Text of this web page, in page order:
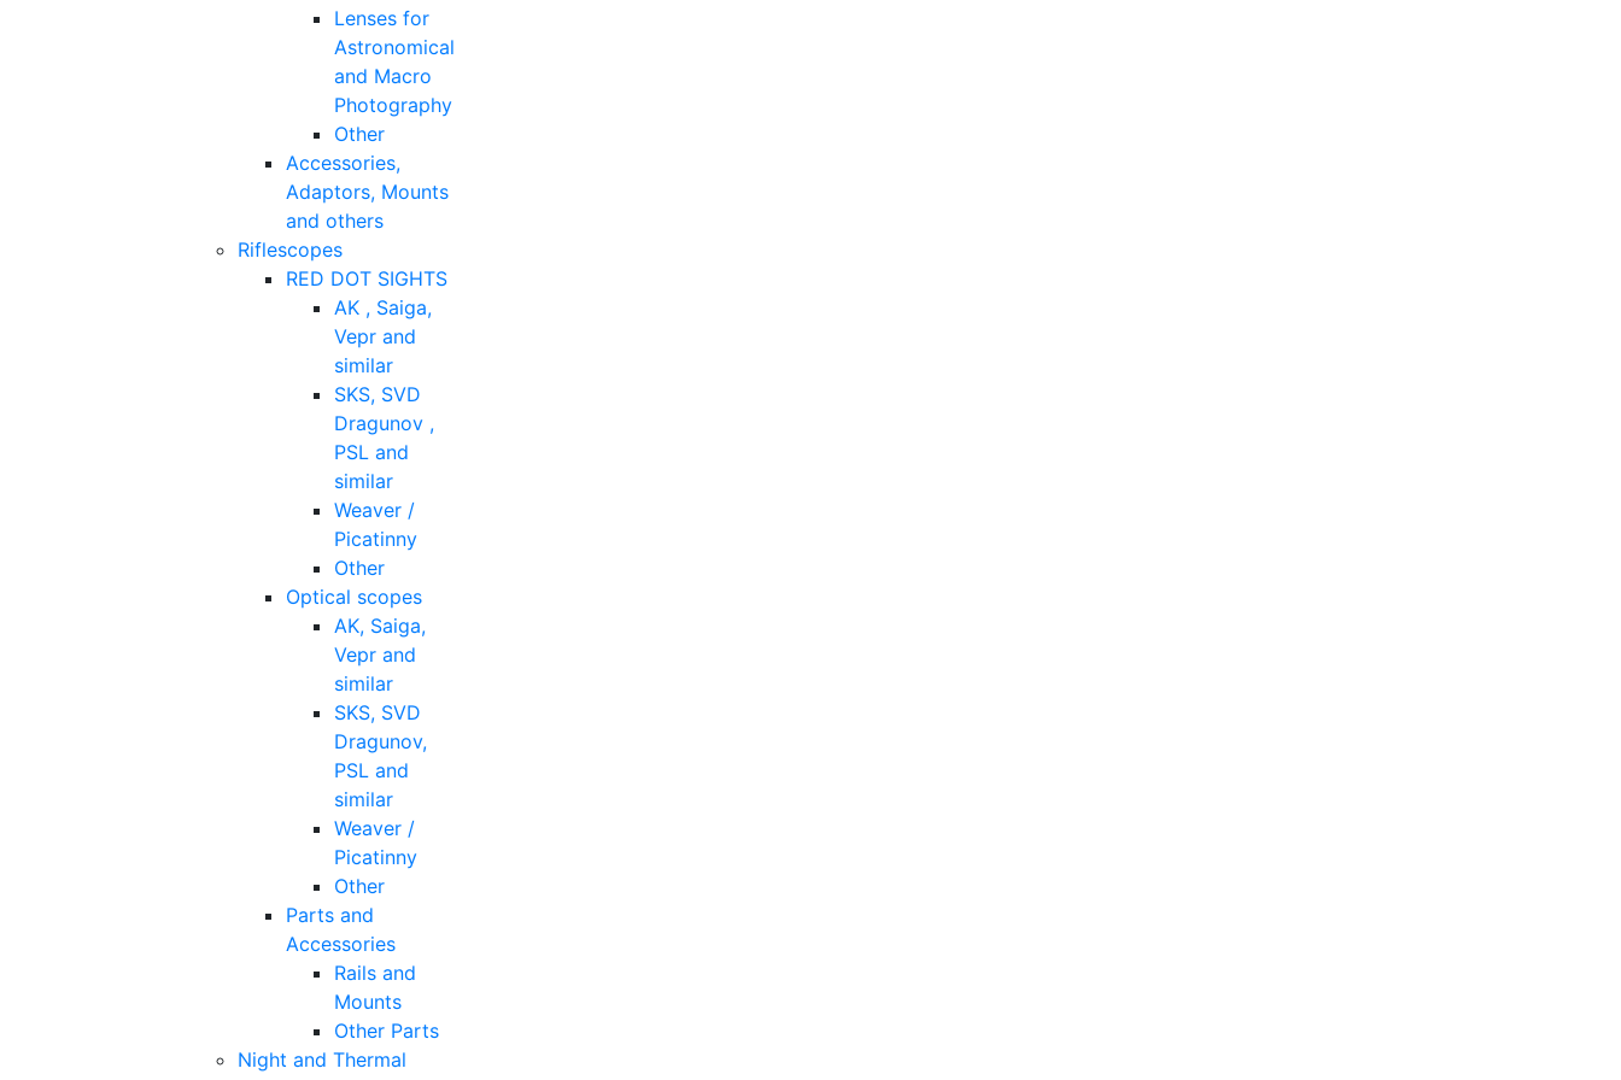
Lenses for
Astronomical
and Macro
Photography
Other
Accessories,
Adaptors, Mounts
and others
Riflescopes
RED DOT SIGHTS
AK , Saiga,
Vepr and
similar
SKS, SVD
Dragunov ,
PSL and
similar
Weaver /
Picatinny
Other
Optical scopes
AK, Saiga,
Vepr and
similar
SKS, SVD
Dragunov,
PSL and
similar
Weaver /
Picatinny
Other
Parts and
Accessories
Rails and
Mounts
Other Parts
Night and Thermal